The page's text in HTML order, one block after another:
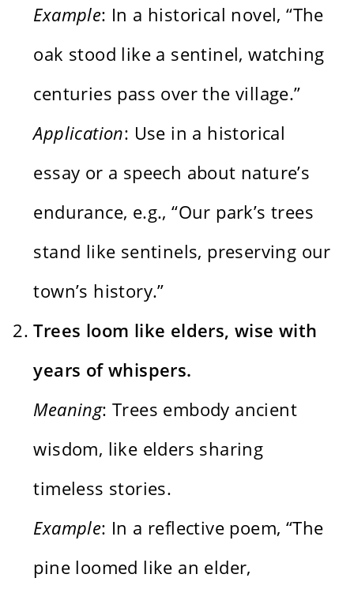
Example: In a historical novel, “The
oak stood like a sentinel, watching
centuries pass over the village.”
Application: Use in a historical
essay or a speech about nature’s
endurance, e.g., “Our park’s trees
stand like sentinels, preserving our
town’s history.”
Trees loom like elders, wise with
years of whispers.
Meaning: Trees embody ancient
wisdom, like elders sharing
timeless stories.
Example: In a reflective poem, “The
pine loomed like an elder,